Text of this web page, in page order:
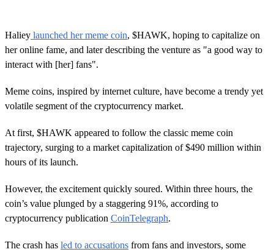
Haliey launched her meme coin, $HAWK, hoping to capitalize on
her online fame, and later describing the venture as "a good way to
interact with [her] fans".
Meme coins, inspired by internet culture, have become a trendy yet
volatile segment of the cryptocurrency market.
At first, $HAWK appeared to follow the classic meme coin
trajectory, surging to a market capitalization of $490 million within
hours of its launch.
However, the excitement quickly soured. Within three hours, the
coin’s value plunged by a staggering 91%, according to
cryptocurrency publication CoinTelegraph.
The crash has led to accusations from fans and investors, some